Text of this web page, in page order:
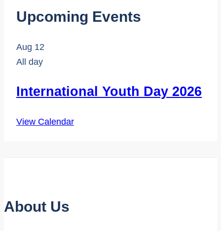
Upcoming Events
Aug 12
All day
International Youth Day 2026
View Calendar
About Us